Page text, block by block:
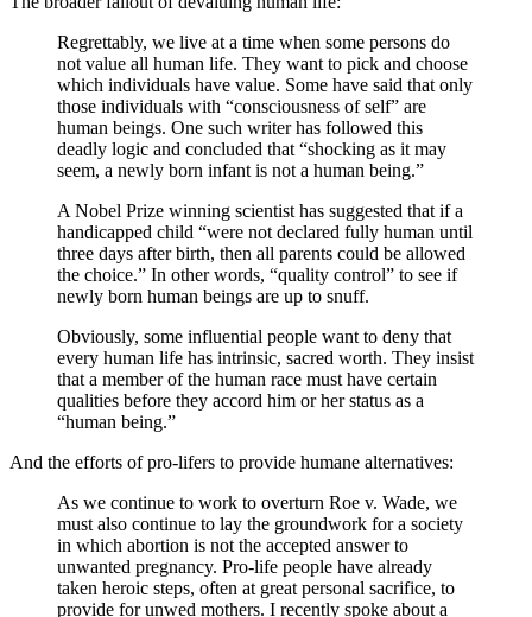
Regrettably, we live at a time when some persons do
not value all human life. They want to pick and choose
which individuals have value. Some have said that only
those individuals with “consciousness of self” are
human beings. One such writer has followed this
deadly logic and concluded that “shocking as it may
seem, a newly born infant is not a human being.”
A Nobel Prize winning scientist has suggested that if a
handicapped child “were not declared fully human until
three days after birth, then all parents could be allowed
the choice.” In other words, “quality control” to see if
newly born human beings are up to snuff.
Obviously, some influential people want to deny that
every human life has intrinsic, sacred worth. They insist
that a member of the human race must have certain
qualities before they accord him or her status as a
“human being.”
And the efforts of pro-lifers to provide humane alternatives:
As we continue to work to overturn Roe v. Wade, we
must also continue to lay the groundwork for a society
in which abortion is not the accepted answer to
unwanted pregnancy. Pro-life people have already
taken heroic steps, often at great personal sacrifice, to
provide for unwed mothers. I recently spoke about a